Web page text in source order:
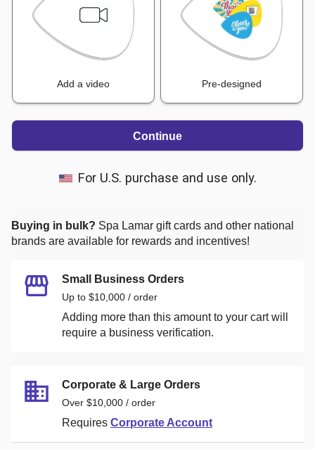
Add a video Pre-designed
Continue
For U.S. purchase and use only.
Buying in bulk? Spa Lamar gift cards and other national
brands are available for rewards and incentives!
Small Business Orders
Up to $10,000 / order
Adding more than this amount to your cart will
require a business verification.
Corporate & Large Orders
Over $10,000 / order
Requires Corporate Account